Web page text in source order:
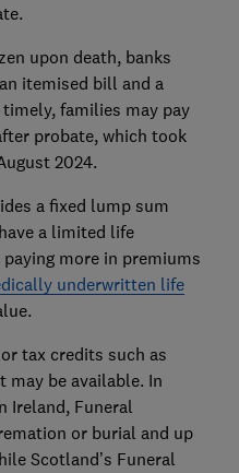
upon death, banks
itemised bill and a
families may pay
probate, which took
2024.
a fixed lump sum
a limited life
more in premiums
underwritten life
tax credits such as
be available. In
Ireland, Funeral
or burial and up
Scotland’s Funeral